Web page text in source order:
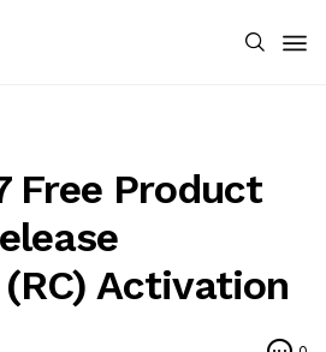
Free Product
Activation